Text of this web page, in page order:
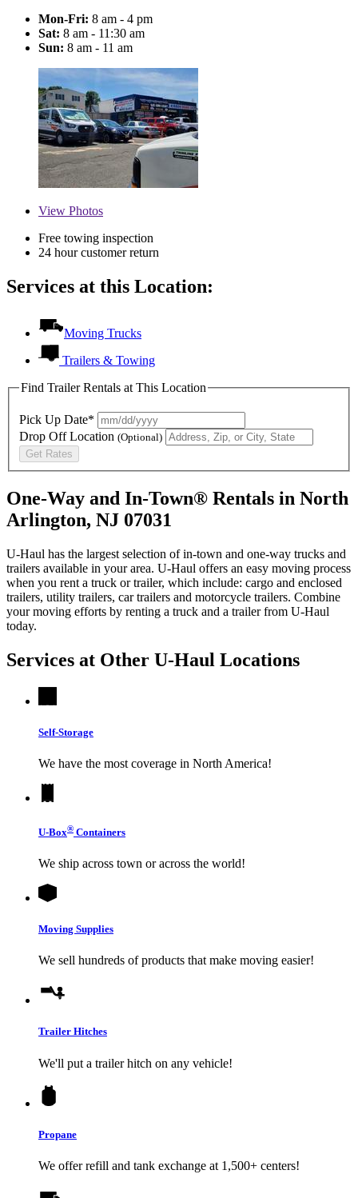
Mon-Fri: 8 am - 4 pm
Sat: 8 am - 11:30 am
Sun: 8 am - 11 am
View Photos
Free towing inspection
24 hour customer return
Services at this Location:
Moving Trucks
Trailers & Towing
Find Trailer Rentals at This Location
Pick Up Date*
Drop Off Location (Optional)
Get Rates
One-Way and In-Town® Rentals in North
Arlington, NJ 07031
U-Haul has the largest selection of in-town and one-way trucks and
trailers available in your area. U-Haul offers an easy moving process
when you rent a truck or trailer, which include: cargo and enclosed
trailers, utility trailers, car trailers and motorcycle trailers. Combine
your moving efforts by renting a truck and a trailer from U-Haul
today.
Services at Other U-Haul Locations
Self-Storage
We have the most coverage in North America!
U-Box® Containers
We ship across town or across the world!
Moving Supplies
We sell hundreds of products that make moving easier!
Trailer Hitches
We'll put a trailer hitch on any vehicle!
Propane
We offer refill and tank exchange at 1,500+ centers!